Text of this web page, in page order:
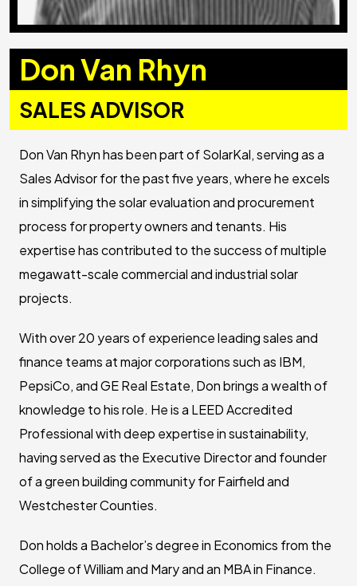
Don Van Rhyn
SALES ADVISOR
Don Van Rhyn has been part of SolarKal, serving as a
Sales Advisor for the past five years, where he excels
in simplifying the solar evaluation and procurement
process for property owners and tenants. His
expertise has contributed to the success of multiple
megawatt-scale commercial and industrial solar
projects.
With over 20 years of experience leading sales and
finance teams at major corporations such as IBM,
PepsiCo, and GE Real Estate, Don brings a wealth of
knowledge to his role. He is a LEED Accredited
Professional with deep expertise in sustainability,
having served as the Executive Director and founder
of a green building community for Fairfield and
Westchester Counties.
Don holds a Bachelor’s degree in Economics from the
College of William and Mary and an MBA in Finance.